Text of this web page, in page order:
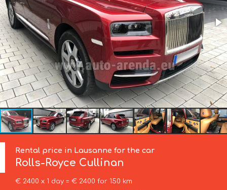
Rental price in Lausanne for the car
Rolls-Royce Cullinan
€ 2400 x 1 day = € 2400 for 150 km